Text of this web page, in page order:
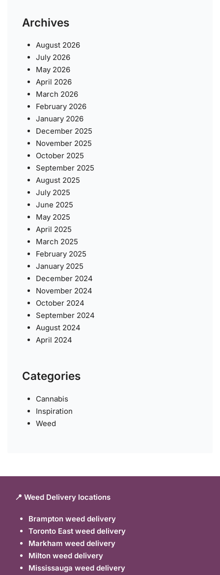
Archives
August 2026
July 2026
May 2026
April 2026
March 2026
February 2026
January 2026
December 2025
November 2025
October 2025
September 2025
August 2025
July 2025
June 2025
May 2025
April 2025
March 2025
February 2025
January 2025
December 2024
November 2024
October 2024
September 2024
August 2024
April 2024
Categories
Cannabis
Inspiration
Weed
📍 Weed Delivery locations
Brampton weed delivery
Toronto East weed delivery
Markham weed delivery
Milton weed delivery
Mississauga weed delivery